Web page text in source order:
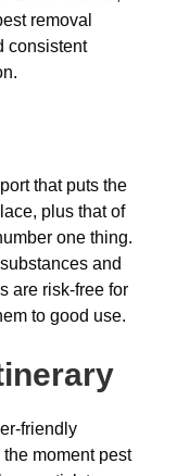
removal
consistent
that puts the
plus that of
one thing.
and
are risk-free for
to good use.
friendly
moment pest